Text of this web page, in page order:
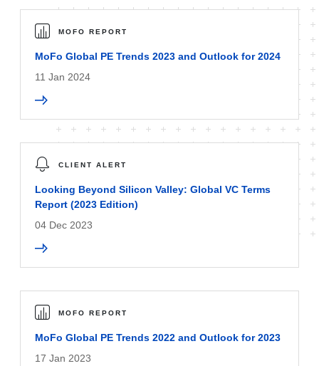
MOFO REPORT
MoFo Global PE Trends 2023 and Outlook for 2024
11 Jan 2024
CLIENT ALERT
Looking Beyond Silicon Valley: Global VC Terms
Report (2023 Edition)
04 Dec 2023
MOFO REPORT
MoFo Global PE Trends 2022 and Outlook for 2023
17 Jan 2023